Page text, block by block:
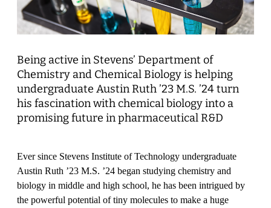
Being active in Stevens’ Department of
Chemistry and Chemical Biology is helping
undergraduate Austin Ruth ’23 M.S. ’24 turn
his fascination with chemical biology into a
promising future in pharmaceutical R&D
Ever since Stevens Institute of Technology undergraduate
Austin Ruth ’23 M.S. ’24 began studying chemistry and
biology in middle and high school, he has been intrigued by
the powerful potential of tiny molecules to make a huge